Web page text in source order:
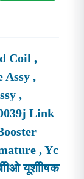
Coil ,
Assy ,
,
Link
, Yc
यूशीीषक